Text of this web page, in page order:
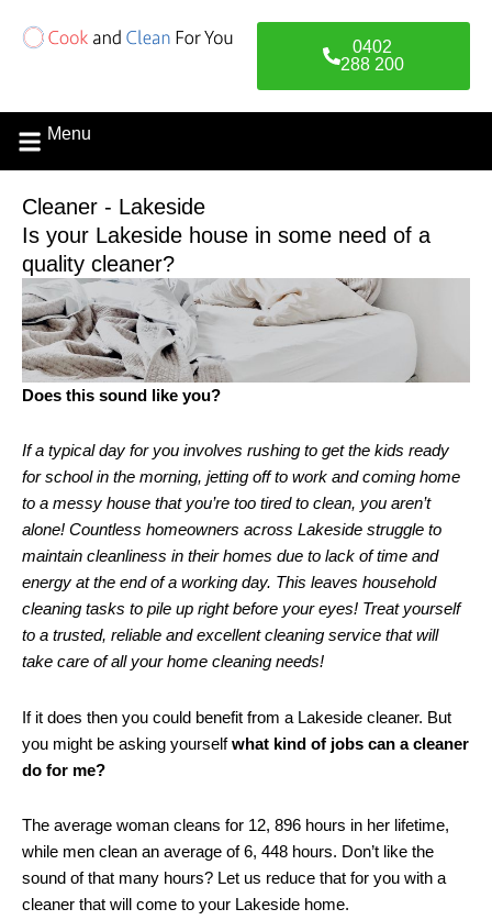
0402
288 200
Menu
Cleaner - Lakeside
Is your Lakeside house in some need of a
quality cleaner?
Does this sound like you?
If a typical day for you involves rushing to get the kids ready
for school in the morning, jetting off to work and coming home
to a messy house that you’re too tired to clean, you aren’t
alone! Countless homeowners across Lakeside struggle to
maintain cleanliness in their homes due to lack of time and
energy at the end of a working day. This leaves household
cleaning tasks to pile up right before your eyes! Treat yourself
to a trusted, reliable and excellent cleaning service that will
take care of all your home cleaning needs!
If it does then you could benefit from a Lakeside cleaner. But
you might be asking yourselfwhat kind of jobs can a cleaner
do for me?
The average woman cleans for 12, 896 hours in her lifetime,
while men clean an average of 6, 448 hours. Don’t like the
sound of that many hours? Let us reduce that for you with a
cleaner that will come to your Lakeside home.